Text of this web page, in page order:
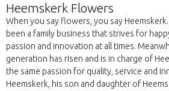
Heemskerk Flowers
When you say flowers, you say
been a family business that strives for
passion and innovation at all times.
generation has risen and is in charge of
the same passion for quality, service and
Heemskerk, his son and daughter of